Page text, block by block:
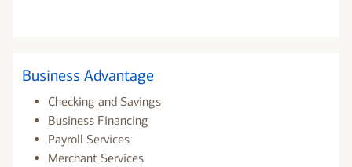
Business Advantage
Checking and Savings
Business Financing
Payroll Services
Merchant Services